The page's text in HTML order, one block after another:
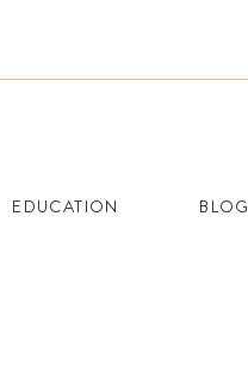
BLOG
EDUCATION